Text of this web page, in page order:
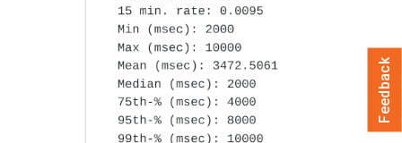
Feedback